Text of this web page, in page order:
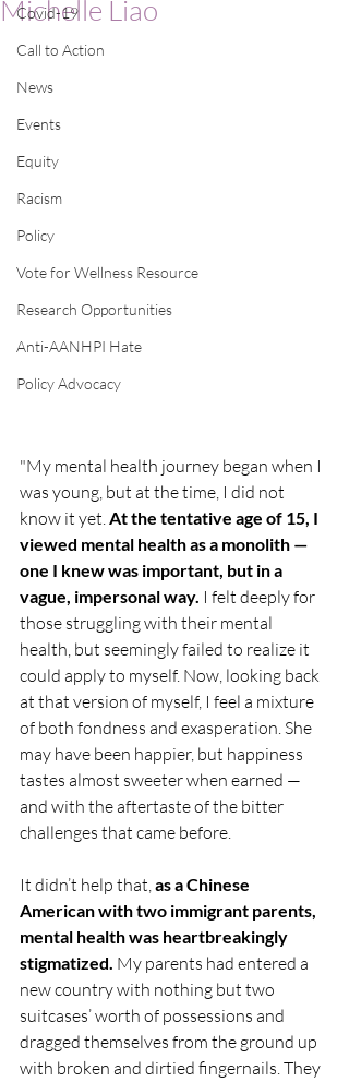
Covid-19
Call to Action
News
Events
Equity
Racism
Policy
Vote for Wellness Resource
Research Opportunities
Anti-AANHPI Hate
Policy Advocacy
Michelle Liao
"My mental health journey began when I
was young, but at the time, I did not
know it yet. At the tentative age of 15, I
viewed mental health as a monolith —
one I knew was important, but in a
vague, impersonal way. I felt deeply for
those struggling with their mental
health, but seemingly failed to realize it
could apply to myself. Now, looking back
at that version of myself, I feel a mixture
of both fondness and exasperation. She
may have been happier, but happiness
tastes almost sweeter when earned —
and with the aftertaste of the bitter
challenges that came before.
It didn’t help that, as a Chinese
American with two immigrant parents,
mental health was heartbreakingly
stigmatized. My parents had entered a
new country with nothing but two
suitcases’ worth of possessions and
dragged themselves from the ground up
with broken and dirtied fingernails. They